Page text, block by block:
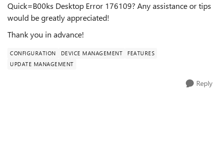
Quick=B00ks Desktop Error 176109? Any assistance or tips
would be greatly appreciated!
Thank you in advance!
CONFIGURATION DEVICE MANAGEMENT
FEATURES
UPDATE MANAGEMENT
Reply